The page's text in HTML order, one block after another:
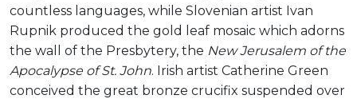
countless languages, while Slovenian artist Ivan
Rupnik produced the gold leaf mosaic which adorns
the wall of the Presbytery, the New Jerusalem of the
Apocalypse of St. John. Irish artist Catherine Green
conceived the great bronze crucifix suspended over